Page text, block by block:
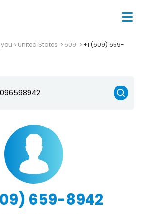
United States 609
+1 (609) 659-
659-8942